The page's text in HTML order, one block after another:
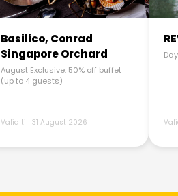
Basilico, Conrad
Singapore Orchard
August Exclusive: 50% off buffet
(up to 4 guests)
Valid till 31 August 2026